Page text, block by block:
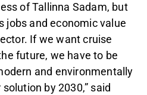
of Tallinna Sadam, but
jobs and economic value
If we want cruise
future, we have to be
and environmentally
by 2030,” said